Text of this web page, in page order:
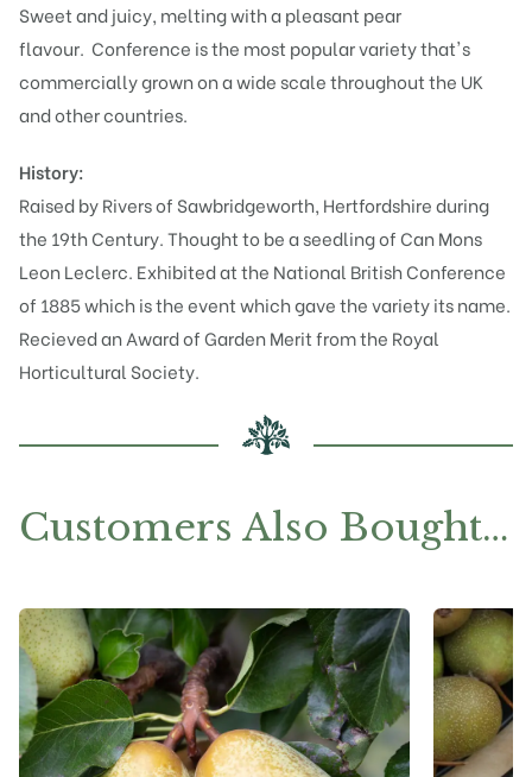
Sweet and juicy, melting with a pleasant pear
flavour. Conference is the most popular variety that's
commercially grown on a wide scale throughout the UK
and other countries.
History:
Raised by Rivers of Sawbridgeworth, Hertfordshire during
the 19th Century. Thought to be a seedling of Can Mons
Leon Leclerc. Exhibited at the National British Conference
of 1885 which is the event which gave the variety its name.
Recieved an Award of Garden Merit from the Royal
Horticultural Society.
Customers Also Bought…